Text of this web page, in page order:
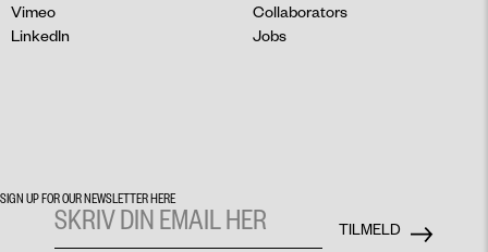
Vimeo
LinkedIn
Collaborators
Jobs
SIGN UP FOR OUR NEWSLETTER HERE